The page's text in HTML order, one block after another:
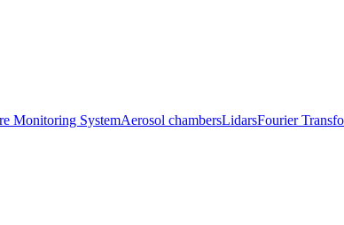
Monitoring SystemAerosol chambersLidarsFourier